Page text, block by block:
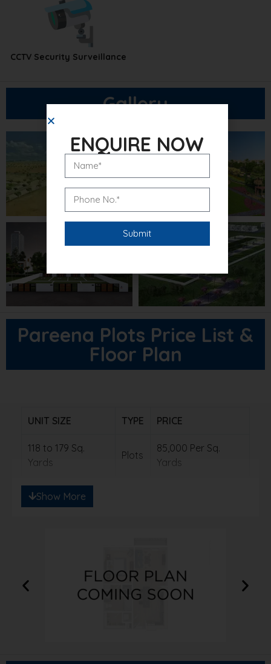
CCTV Security Surveillance
Gallery
Pareena Plots Price List &
Floor Plan
UNIT SIZE TYPE PRICE
118 to 179 Sq.
Yards
Plots
85,000 Per Sq.
Yards
Note: Ready to save big? Contact us for
Show More
ENQUIRE NOW